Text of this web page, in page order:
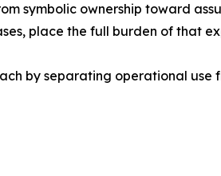
symbolic ownership toward
place the full burden of that
by separating operational